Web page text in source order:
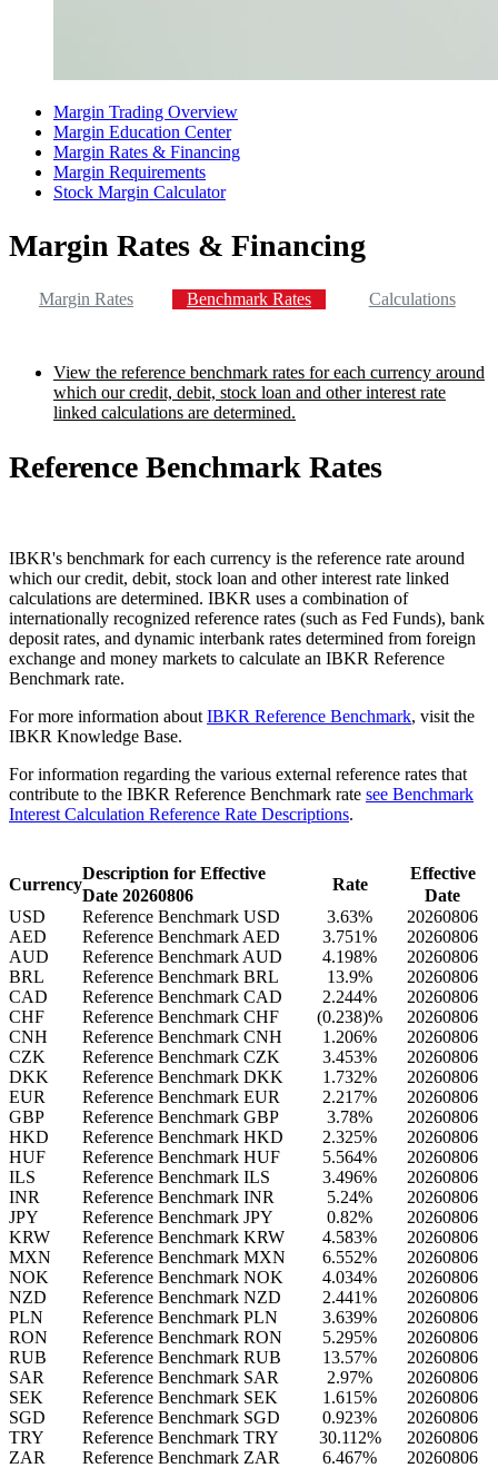
Margin Trading Overview
Margin Education Center
Margin Rates & Financing
Margin Requirements
Stock Margin Calculator
Margin Rates & Financing
Margin Rates Benchmark Rates Calculations
View the reference benchmark rates for each currency around
which our credit, debit, stock loan and other interest rate
linked calculations are determined.
Reference Benchmark Rates
IBKR's benchmark for each currency is the reference rate around
which our credit, debit, stock loan and other interest rate linked
calculations are determined. IBKR uses a combination of
internationally recognized reference rates (such as Fed Funds), bank
deposit rates, and dynamic interbank rates determined from foreign
exchange and money markets to calculate an IBKR Reference
Benchmark rate.
For more information about IBKR Reference Benchmark, visit the
IBKR Knowledge Base.
For information regarding the various external reference rates that
contribute to the IBKR Reference Benchmark rate see Benchmark
Interest Calculation Reference Rate Descriptions.
Currency
Description for Effective
Date 20260806
Rate
Effective
Date
USD
Reference Benchmark USD 3.63%
20260806
AED
Reference Benchmark AED 3.751%
20260806
AUD
Reference Benchmark AUD 4.198%
20260806
BRL
Reference Benchmark BRL 13.9%
20260806
CAD
Reference Benchmark CAD 2.244%
20260806
CHF
Reference Benchmark CHF (0.238)%
20260806
CNH
Reference Benchmark CNH 1.206%
20260806
CZK
Reference Benchmark CZK 3.453%
20260806
DKK
Reference Benchmark DKK 1.732%
20260806
EUR
Reference Benchmark EUR 2.217%
20260806
GBP
Reference Benchmark GBP 3.78%
20260806
HKD
Reference Benchmark HKD 2.325%
20260806
HUF
Reference Benchmark HUF 5.564%
20260806
ILS
Reference Benchmark ILS 3.496%
20260806
INR
Reference Benchmark INR 5.24%
20260806
JPY
Reference Benchmark JPY 0.82%
20260806
KRW
Reference Benchmark KRW 4.583%
20260806
MXN
Reference Benchmark MXN 6.552%
20260806
NOK
Reference Benchmark NOK 4.034%
20260806
NZD
Reference Benchmark NZD 2.441%
20260806
PLN
Reference Benchmark PLN 3.639%
20260806
RON
Reference Benchmark RON 5.295%
20260806
RUB
Reference Benchmark RUB 13.57%
20260806
SAR
Reference Benchmark SAR 2.97%
20260806
SEK
Reference Benchmark SEK 1.615%
20260806
SGD
Reference Benchmark SGD 0.923%
20260806
TRY
Reference Benchmark TRY 30.112%
20260806
ZAR
Reference Benchmark ZAR 6.467% 20260806